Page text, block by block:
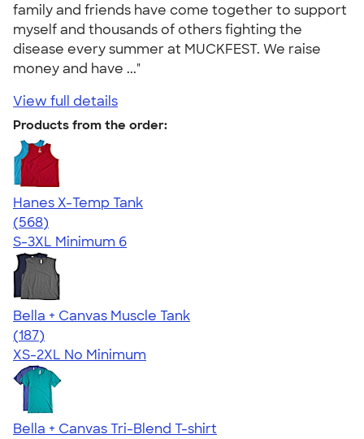
family and friends have come together to support
myself and thousands of others fighting the
disease every summer at MUCKFEST. We raise
money and have ..."
View full details
Products from the order:
Hanes X-Temp Tank
4.70
568
(568)
S-3XL Minimum 6
Bella + Canvas Muscle Tank
4.49
187
(187)
XS-2XL No Minimum
Bella + Canvas Tri-Blend T-shirt